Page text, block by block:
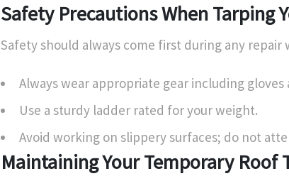
Safety Precautions When Tarping
Safety should always come first during any repair
Always wear appropriate gear including gloves
Use a sturdy ladder rated for your weight.
Avoid working on slippery surfaces; do not
Maintaining Your Temporary Roof